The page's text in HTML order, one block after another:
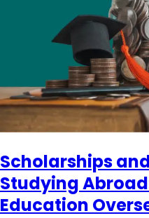
Scholarships
Studying
Education